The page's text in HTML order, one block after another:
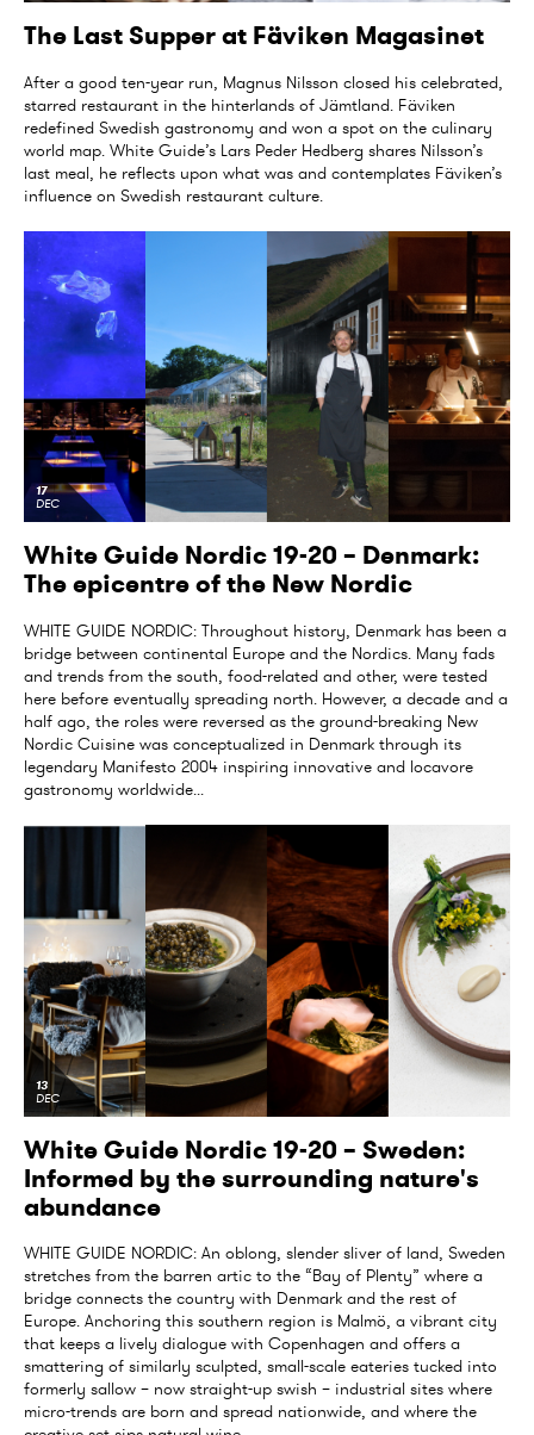
The Last Supper at Fäviken Magasinet
After a good ten-year run, Magnus Nilsson closed his celebrated,
starred restaurant in the hinterlands of Jämtland. Fäviken
redefined Swedish gastronomy and won a spot on the culinary
world map. White Guide’s Lars Peder Hedberg shares Nilsson’s
last meal, he reflects upon what was and contemplates Fäviken’s
influence on Swedish restaurant culture.
17
DEC
White Guide Nordic 19-20 – Denmark:
The epicentre of the New Nordic
WHITE GUIDE NORDIC: Throughout history, Denmark has been a
bridge between continental Europe and the Nordics. Many fads
and trends from the south, food-related and other, were tested
here before eventually spreading north. However, a decade and a
half ago, the roles were reversed as the ground-breaking New
Nordic Cuisine was conceptualized in Denmark through its
legendary Manifesto 2004 inspiring innovative and locavore
gastronomy worldwide...
13
DEC
White Guide Nordic 19-20 – Sweden:
Informed by the surrounding nature's
abundance
WHITE GUIDE NORDIC: An oblong, slender sliver of land, Sweden
stretches from the barren artic to the “Bay of Plenty” where a
bridge connects the country with Denmark and the rest of
Europe. Anchoring this southern region is Malmö, a vibrant city
that keeps a lively dialogue with Copenhagen and offers a
smattering of similarly sculpted, small-scale eateries tucked into
formerly sallow – now straight-up swish – industrial sites where
micro-trends are born and spread nationwide, and where the